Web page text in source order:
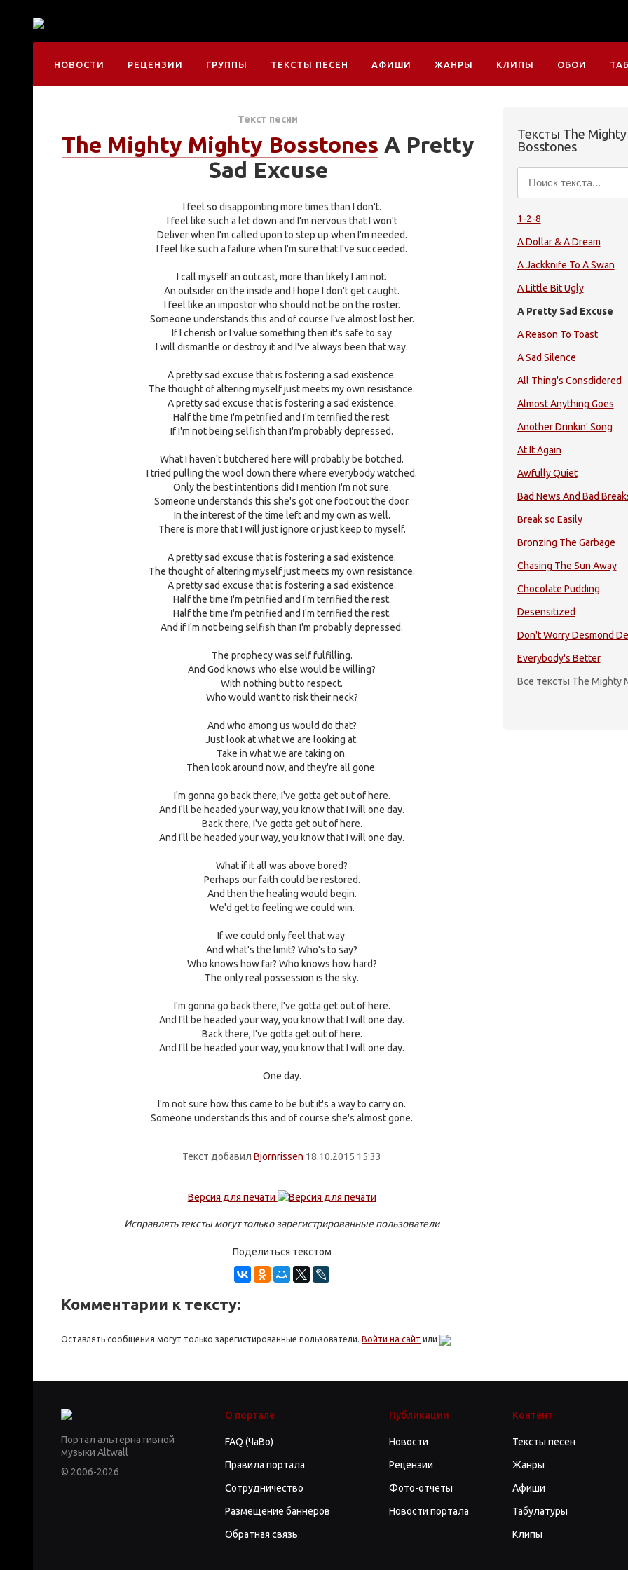
НОВОСТИ РЕЦЕНЗИИ ГРУППЫ ТЕКСТЫ ПЕСЕН АФИШИ ЖАНРЫ КЛИПЫ ОБОИ
Текст песни
The Mighty Mighty Bosstones A Pretty
Sad Excuse
I feel so disappointing more times than I don't.
I feel like such a let down and I'm nervous that I won't
Deliver when I'm called upon to step up when I'm needed.
I feel like such a failure when I'm sure that I've succeeded.
I call myself an outcast, more than likely I am not.
An outsider on the inside and I hope I don't get caught.
I feel like an impostor who should not be on the roster.
Someone understands this and of course I've almost lost her.
If I cherish or I value something then it's safe to say
I will dismantle or destroy it and I've always been that way.
A pretty sad excuse that is fostering a sad existence.
The thought of altering myself just meets my own resistance.
A pretty sad excuse that is fostering a sad existence.
Half the time I'm petrified and I'm terrified the rest.
If I'm not being selfish than I'm probably depressed.
What I haven't butchered here will probably be botched.
I tried pulling the wool down there where everybody watched.
Only the best intentions did I mention I'm not sure.
Someone understands this she's got one foot out the door.
In the interest of the time left and my own as well.
There is more that I will just ignore or just keep to myself.
A pretty sad excuse that is fostering a sad existence.
The thought of altering myself just meets my own resistance.
A pretty sad excuse that is fostering a sad existence.
Half the time I'm petrified and I'm terrified the rest.
Half the time I'm petrified and I'm terrified the rest.
And if I'm not being selfish than I'm probably depressed.
The prophecy was self fulfilling.
And God knows who else would be willing?
With nothing but to respect.
Who would want to risk their neck?
And who among us would do that?
Just look at what we are looking at.
Take in what we are taking on.
Then look around now, and they're all gone.
I'm gonna go back there, I've gotta get out of here.
And I'll be headed your way, you know that I will one day.
Back there, I've gotta get out of here.
And I'll be headed your way, you know that I will one day.
What if it all was above bored?
Perhaps our faith could be restored.
And then the healing would begin.
We'd get to feeling we could win.
If we could only feel that way.
And what's the limit? Who's to say?
Who knows how far? Who knows how hard?
The only real possession is the sky.
I'm gonna go back there, I've gotta get out of here.
And I'll be headed your way, you know that I will one day.
Back there, I've gotta get out of here.
And I'll be headed your way, you know that I will one day.
One day.
I'm not sure how this came to be but it's a way to carry on.
Someone understands this and of course she's almost gone.
Текст добавилBjornrissen 18.10.2015 15:33
Версия для печати
Исправлять тексты могут только зарегистрированные пользователи
Поделиться текстом
Комментарии к тексту:
Оставлять сообщения могут только зарегистированные пользователи. Войти на сайт или
Тексты The
Bosstones
1-2-8
A Dollar & A Dream
A Jackknife To A Swan
A Little Bit Ugly
A Pretty Sad Excuse
A Reason To Toast
A Sad Silence
All Thing's Consdidered
Almost Anything Goes
Another Drinkin' Song
At It Again
Awfully Quiet
Bad News And Bad
Break so Easily
Bronzing The Garbage
Chasing The Sun Away
Chocolate Pudding
Desensitized
Don't Worry Desmond
Everybody's Better
Все тексты The Mighty
Портал альтернативной
музыки Altwall
© 2006-2026
О портале
FAQ (ЧаВо)
Правила портала
Сотрудничество
Размещение баннеров
Обратная связь
Публикации
Новости
Рецензии
Фото-отчеты
Новости портала
Контент
Тексты песен
Жанры
Афиши
Табулатуры
Клипы